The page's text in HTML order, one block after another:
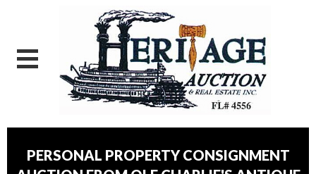
PERSONAL PROPERTY CONSIGNMENT